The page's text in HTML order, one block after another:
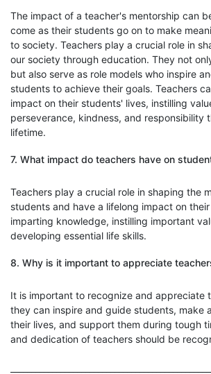
The impact of a teacher's mentorship can
come as their students go on to make
to society. Teachers play a crucial role in
our society through education. They not
but also serve as role models who inspire
students to achieve their goals. Teachers
impact on their students' lives, instilling
perseverance, kindness, and responsibility
lifetime.
7. What impact do teachers have on
Teachers play a crucial role in shaping the
students and have a lifelong impact on
imparting knowledge, instilling important
developing essential life skills.
8. Why is it important to appreciate
It is important to recognize and appreciate
they can inspire and guide students, make
their lives, and support them during tough
and dedication of teachers should be